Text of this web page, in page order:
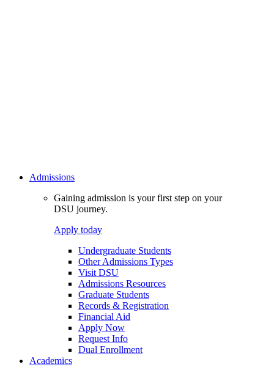
Admissions
Gaining admission is your first step on your
DSU journey.
Apply today
Undergraduate Students
Other Admissions Types
Visit DSU
Admissions Resources
Graduate Students
Records & Registration
Financial Aid
Apply Now
Request Info
Dual Enrollment
Academics